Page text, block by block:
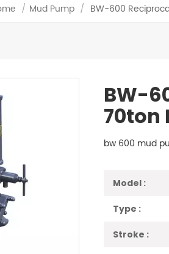
/ Mud Pump / BW-600
BW-
70ton
bw 600 mud
Model :
Type :
Stroke :